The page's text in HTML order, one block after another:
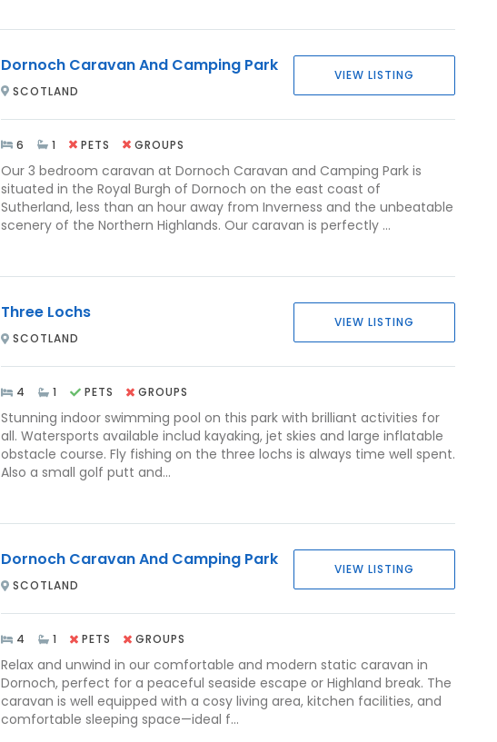
Dornoch Caravan And Camping Park
SCOTLAND
VIEW LISTING
6 1 PETS GROUPS
Our 3 bedroom caravan at Dornoch Caravan and Camping Park is
situated in the Royal Burgh of Dornoch on the east coast of
Sutherland, less than an hour away from Inverness and the unbeatable
scenery of the Northern Highlands. Our caravan is perfectly ...
Three Lochs
SCOTLAND
VIEW LISTING
4 1 PETS GROUPS
Stunning indoor swimming pool on this park with brilliant activities for
all. Watersports available includ kayaking, jet skies and large inflatable
obstacle course. Fly fishing on the three lochs is always time well spent.
Also a small golf putt and...
Dornoch Caravan And Camping Park
SCOTLAND
VIEW LISTING
4 1 PETS GROUPS
Relax and unwind in our comfortable and modern static caravan in
Dornoch, perfect for a peaceful seaside escape or Highland break. The
caravan is well equipped with a cosy living area, kitchen facilities, and
comfortable sleeping space—ideal f...